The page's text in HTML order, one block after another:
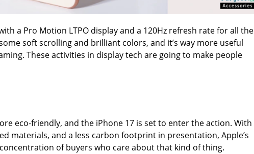
a Pro Motion LTPO display and a 120Hz refresh rate for all the
soft scrolling and brilliant colors, and it’s way more useful
These activities in display tech are going to make people
eco-friendly, and the iPhone 17 is set to enter the action. With
materials, and a less carbon footprint in presentation, Apple’s
of buyers who care about that kind of thing.